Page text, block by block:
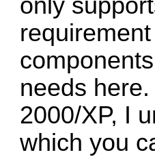
needs
2000/XP, I
which you